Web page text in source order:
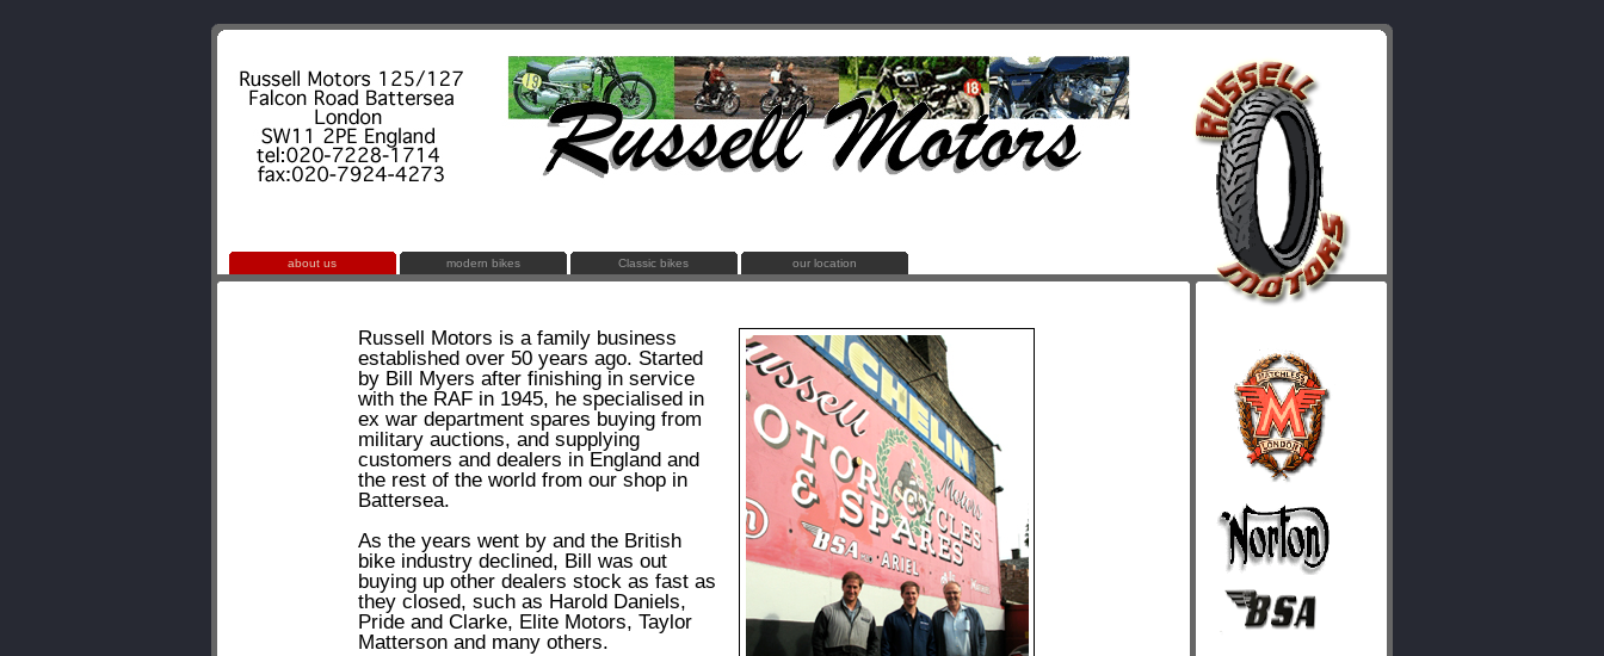
about us modern bikes Classic bikes our location
Russell Motors is a family business
established over 50 years ago. Started
by Bill Myers after finishing in service
with the RAF in 1945, he specialised in
ex war department spares buying from
military auctions, and supplying
customers and dealers in England and
the rest of the world from our shop in
Battersea.
As the years went by and the British
bike industry declined, Bill was out
buying up other dealers stock as fast as
they closed, such as Harold Daniels,
Pride and Clarke, Elite Motors, Taylor
Matterson and many others.